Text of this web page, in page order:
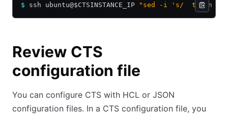
$ ssh ubuntu@$CTSINSTANCE_IP "sed -i 's/  token   =
Review CTS
configuration file
You can configure CTS with HCL or JSON
configuration files. In a CTS configuration file, you